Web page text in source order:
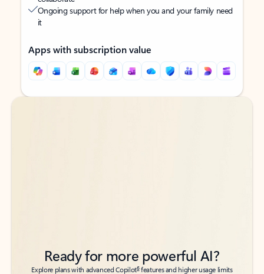
Ongoing support for help when you and your family need
it
Apps with subscription value
Back to tabs
Back to tabs
Ready for more powerful AI?
Explore plans with advanced Copilot6features and higher usage limits